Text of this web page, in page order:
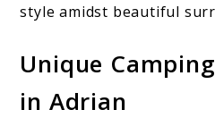
style amidst beautiful
Unique
in Adrian